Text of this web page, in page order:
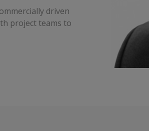
driven
project teams to